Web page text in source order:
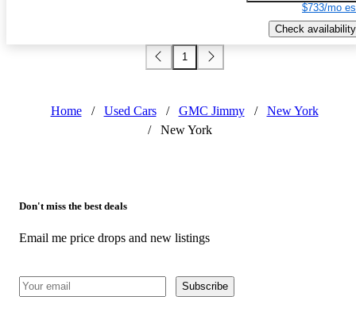
$733/mo
Check availability
1
Home / Used Cars / GMC Jimmy /
New York
/
New York
Don't miss the best deals
Email me price drops and new listings
Subscribe